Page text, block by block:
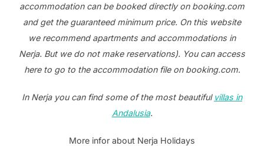
accommodation can be booked directly on booking.com
and get the guaranteed minimum price. On this website
we recommend apartments and accommodations in
Nerja. But we do not make reservations). You can access
here to go to the accommodation file on booking.com.
In Nerja you can find some of the most beautiful villas in
Andalusia.
More infor about Nerja Holidays